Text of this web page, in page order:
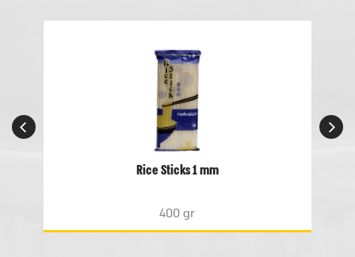
Rice Sticks 1 mm
400 gr